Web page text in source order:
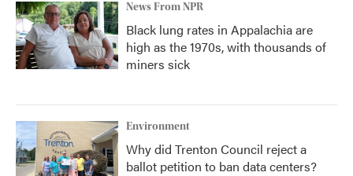
News From NPR
Black lung rates in Appalachia are
high as the 1970s, with thousands of
miners sick
Environment
Why did Trenton Council reject a
ballot petition to ban data centers?